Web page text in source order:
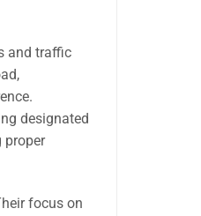
and traffic
designated
proper
focus on